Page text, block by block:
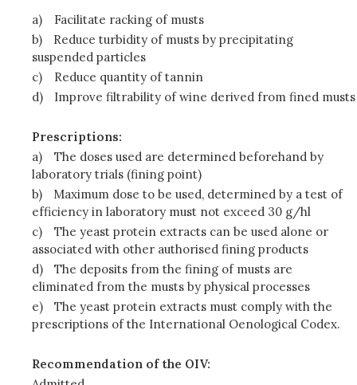
a)
Facilitate racking of musts
b)
Reduce turbidity of musts by precipitating
suspended particles
c)
Reduce quantity of tannin
d)
Improve filtrability of wine derived from fined musts
Prescriptions:
a)
The doses used are determined beforehand by
laboratory trials (fining point)
b)
Maximum dose to be used, determined by a test of
efficiency in laboratory must not exceed 30 g/hl
c)
The yeast protein extracts can be used alone or
associated with other authorised fining products
d)
The deposits from the fining of musts are
eliminated from the musts by physical processes
e)
The yeast protein extracts must comply with the
prescriptions of the International Oenological Codex.
Recommendation of the OIV: